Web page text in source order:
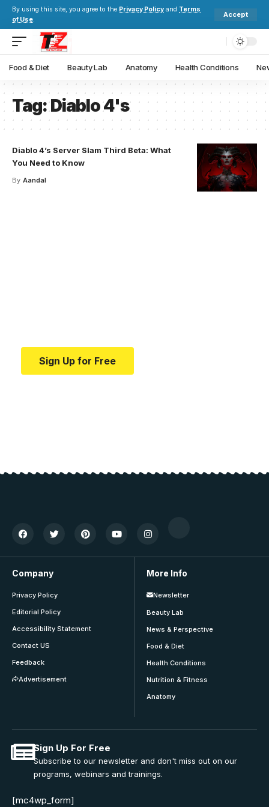
By using this site, you agree to the Privacy Policy and Terms
of Use.
Accept
Food & Diet Beauty Lab Anatomy Health Conditions
Tag:Diablo 4's
Diablo 4’s Server Slam Third Beta: What
You Need to Know
By Aandal
Sign Up for Free
Company
Privacy Policy
Editorial Policy
Accessibility Statement
Contact US
Feedback
Advertisement
More Info
Newsletter
Beauty Lab
News & Perspective
Food & Diet
Health Conditions
Nutrition & Fitness
Anatomy
Sign Up For Free
Subscribe to our newsletter and don't miss out on our
programs, webinars and trainings.
[mc4wp_form]